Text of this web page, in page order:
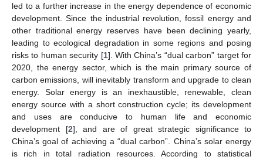
led to a further increase in the energy dependence of economic
development. Since the industrial revolution, fossil energy and
other traditional energy reserves have been declining yearly,
leading to ecological degradation in some regions and posing
risks to human security [1]. With China’s “dual carbon” target for
2020, the energy sector, which is the main primary source of
carbon emissions, will inevitably transform and upgrade to clean
energy. Solar energy is an inexhaustible, renewable, clean
energy source with a short construction cycle; its development
and uses are conducive to human life and economic
development [2], and are of great strategic significance to
China’s goal of achieving a “dual carbon”. China’s solar energy
is rich in total radiation resources. According to statistical